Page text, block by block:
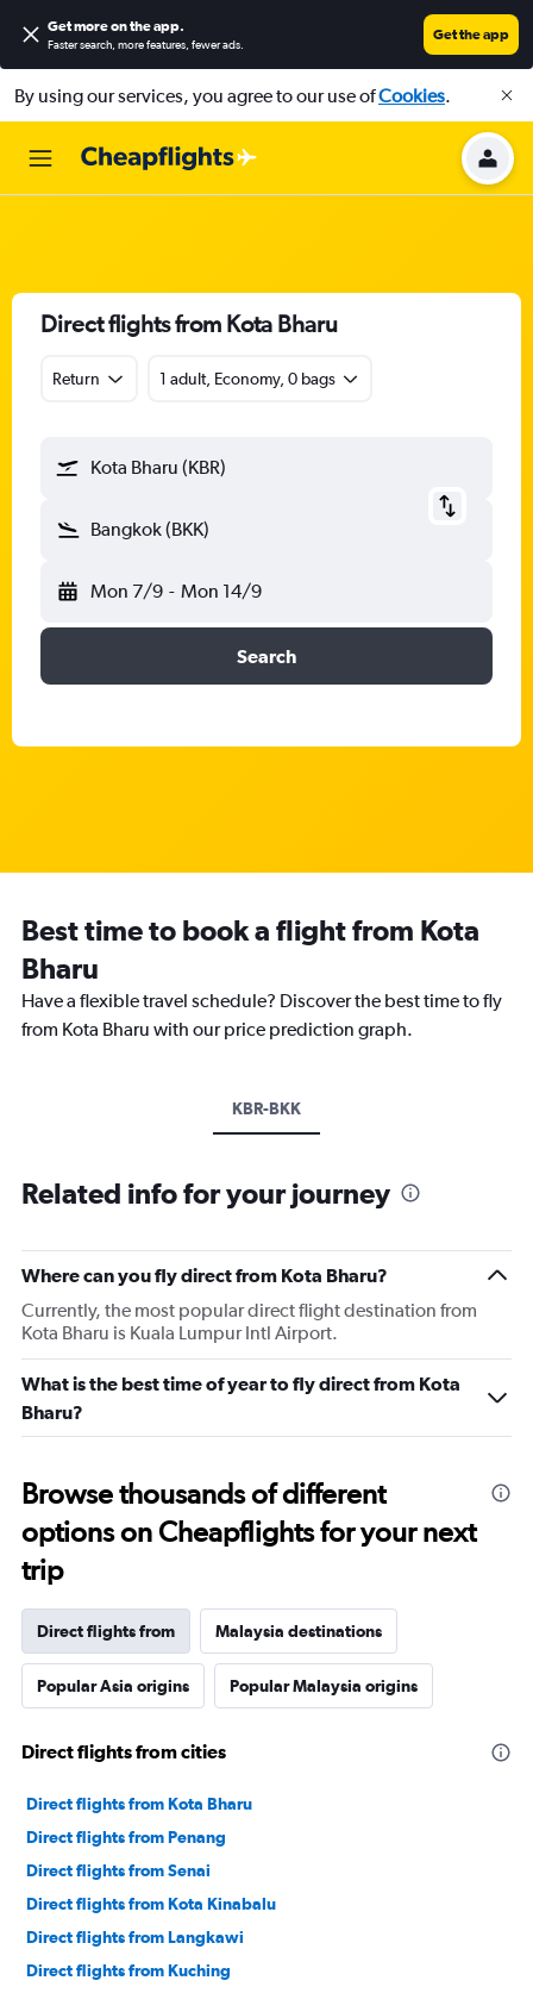
Get more on the app.
Faster search, more features, fewer ads.
Get the app
By using our services, you agree to our use ofCookies.
Direct flights from Kota Bharu
Return 1 adult, Economy, 0 bags
Kota Bharu (KBR)
Bangkok (BKK)
Mon 7/9 - Mon 14/9
Search
Best time to book a flight from Kota
Bharu
Have a flexible travel schedule? Discover the best time to fly
from Kota Bharu with our price prediction graph.
KBR-BKK
Related info for your journey
Where can you fly direct from Kota Bharu?
Currently, the most popular direct flight destination from
Kota Bharu is Kuala Lumpur Intl Airport.
What is the best time of year to fly direct from Kota
Bharu?
Browse thousands of different
options on Cheapflights for your next
trip
Direct flights from Malaysia destinations
Popular Asia origins Popular Malaysia origins
Direct flights from cities
Direct flights from Kota Bharu
Direct flights from Penang
Direct flights from Senai
Direct flights from Kota Kinabalu
Direct flights from Langkawi
Direct flights from Kuching